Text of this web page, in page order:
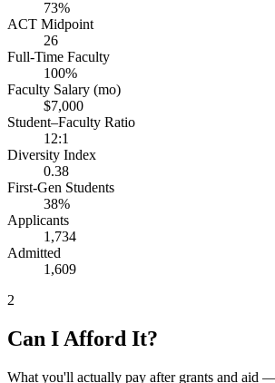
73%
ACT Midpoint
26
Full-Time Faculty
100%
Faculty Salary (mo)
$7,000
Student–Faculty Ratio
12:1
Diversity Index
0.38
First-Gen Students
38%
Applicants
1,734
Admitted
1,609
2
Can I Afford It?
What you'll actually pay after grants and aid